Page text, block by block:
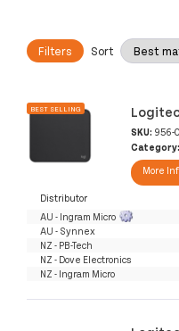
Filters Sort
BEST SELLING
SKU: 956-
Category:
More
Distributor
AU - Ingram Micro
AU - Synnex
NZ - PB-Tech
NZ - Dove Electronics
NZ - Ingram Micro